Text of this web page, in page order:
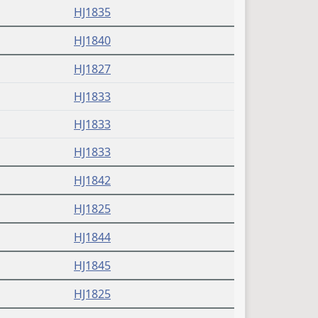
HJ1835
HJ1840
HJ1827
HJ1833
HJ1833
HJ1833
HJ1842
HJ1825
HJ1844
HJ1845
HJ1825